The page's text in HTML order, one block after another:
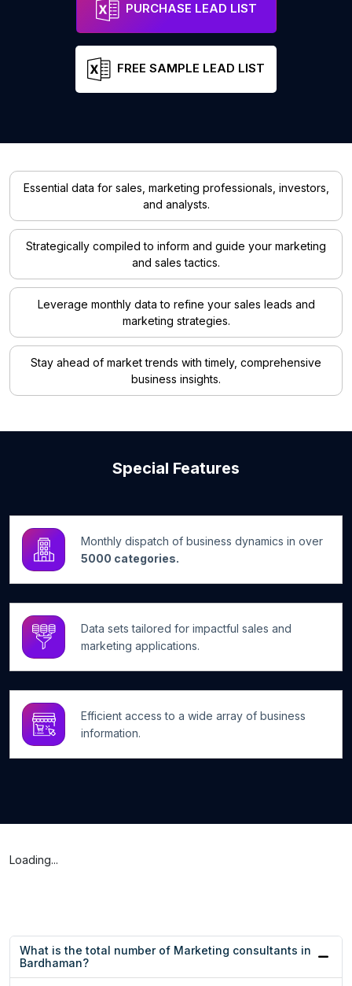
PURCHASE LEAD LIST
FREE SAMPLE LEAD LIST
Essential data for sales, marketing professionals, investors,
and analysts.
Strategically compiled to inform and guide your marketing
and sales tactics.
Leverage monthly data to refine your sales leads and
marketing strategies.
Stay ahead of market trends with timely, comprehensive
business insights.
Special Features
Monthly dispatch of business dynamics in over
5000 categories.
Data sets tailored for impactful sales and
marketing applications.
Efficient access to a wide array of business
information.
Loading...
What is the total number of Marketing consultants in
Bardhaman?